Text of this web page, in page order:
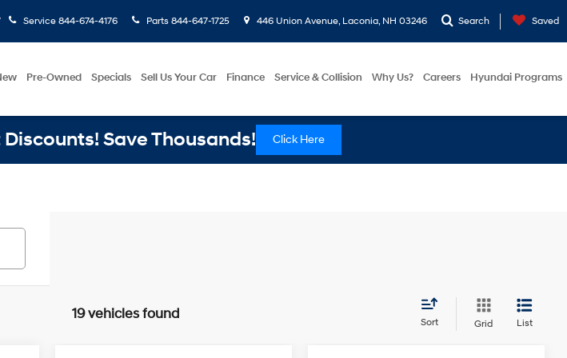
Service 844-674-4176 Parts 844-647-1725 446 Union Avenue, Laconia, NH 03246 Search Saved
Pre-Owned Specials Sell Us Your Car Finance Service & Collision Why Us? Careers Hyundai Programs
Save Thousands! Click Here
19 vehicles found
Sort Grid List